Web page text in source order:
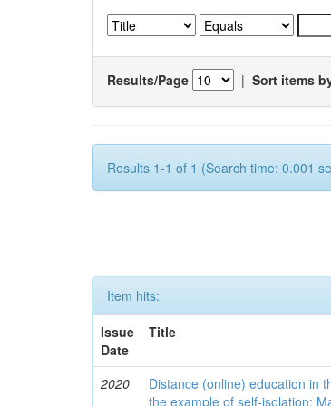
Results/Page | Sort items
Results 1-1 of 1 (Search time: 0.001
Item hits:
Issue
Date
Title
2020
Distance (online) education in
the example of self-isolation: